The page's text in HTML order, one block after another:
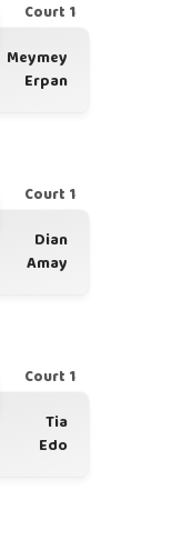
Court 1
Meymey
Erpan
Court 1
Dian
Amay
Court 1
Tia
Edo